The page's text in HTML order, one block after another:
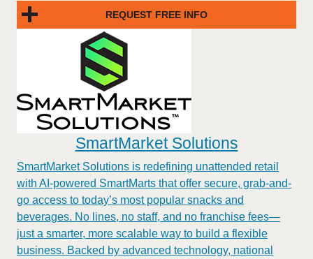
REQUEST FREE INFO
SmartMarket Solutions
SmartMarket Solutions is redefining unattended retail
with AI-powered SmartMarts that offer secure, grab-and-
go access to today’s most popular snacks and
beverages. No lines, no staff, and no franchise fees—
just a smarter, more scalable way to build a flexible
business. Backed by advanced technology, national